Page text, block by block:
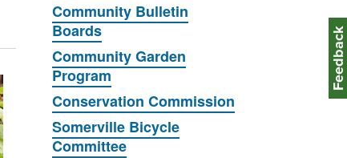
Community Bulletin
Boards
Community Garden
Program
Conservation Commission
Somerville Bicycle
Committee